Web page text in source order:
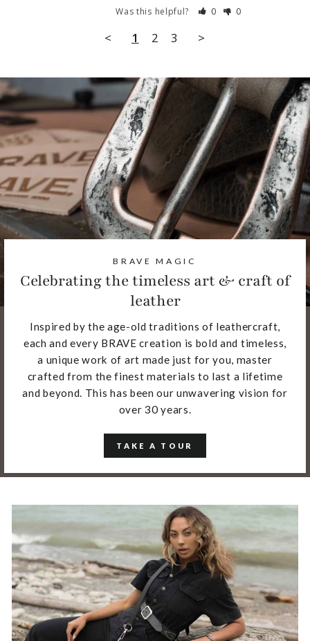
Was this helpful?
0 0
< 1 2 3 >
BRAVE MAGIC
Celebrating the timeless art & craft of
leather
Inspired by the age-old traditions of leathercraft,
each and every BRAVE creation is bold and timeless,
a unique work of art made just for you, master
crafted from the finest materials to last a lifetime
and beyond. This has been our unwavering vision for
over 30 years.
TAKE A TOUR